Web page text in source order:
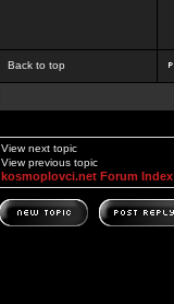
Back to top
View next topic
View previous topic
kosmoplovci.net Forum Index